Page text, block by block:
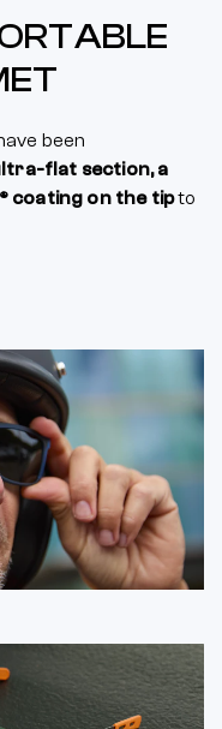
been
flat section, a
coating on the tipto